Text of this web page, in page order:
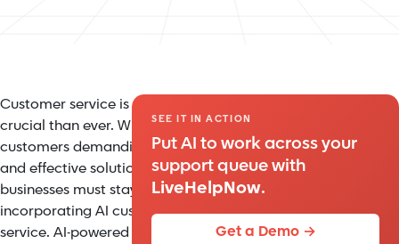
Customer service is more
crucial than ever. With
customers demanding fast
and effective solutions,
businesses must stay ahead by
incorporating AI customer
service. AI-powered customer
SEE IT IN ACTION
Put AI to work across your
support queue with
LiveHelpNow.
Get a Demo →